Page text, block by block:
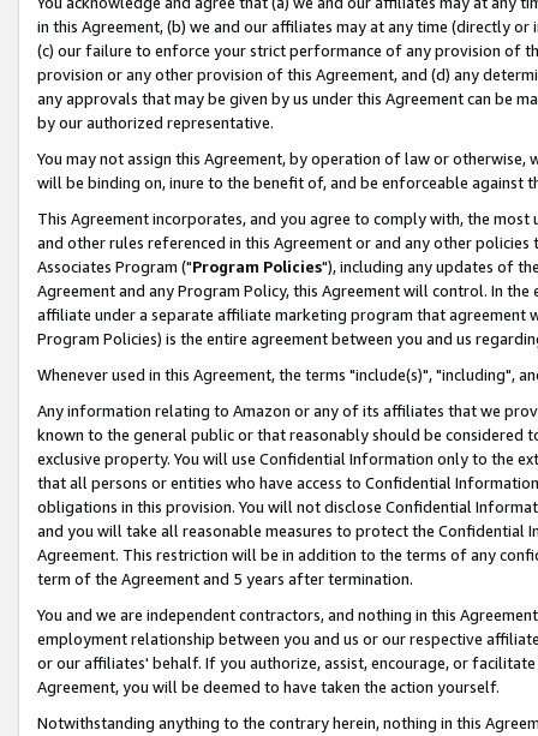
in this Agreement, (b) we and our affiliates may at any time (directly
(c) our failure to enforce your strict performance of any provision of
provision or any other provision of this Agreement, and (d) any
any approvals that may be given by us under this Agreement can be
by our authorized representative.
You may not assign this Agreement, by operation of law or
will be binding on, inure to the benefit of, and be enforceable against
This Agreement incorporates, and you agree to comply with, the
and other rules referenced in this Agreement or and any other
Associates Program ("Program Policies"), including any updates of
Agreement and any Program Policy, this Agreement will control. In
affiliate under a separate affiliate marketing program that agreement
Program Policies) is the entire agreement between you and us
Whenever used in this Agreement, the terms "include(s)", "including",
Any information relating to Amazon or any of its affiliates that we
known to the general public or that reasonably should be considered
exclusive property. You will use Confidential Information only to the
that all persons or entities who have access to Confidential
obligations in this provision. You will not disclose Confidential
and you will take all reasonable measures to protect the Confidential
Agreement. This restriction will be in addition to the terms of any
term of the Agreement and 5 years after termination.
You and we are independent contractors, and nothing in this
employment relationship between you and us or our respective
or our affiliates' behalf. If you authorize, assist, encourage, or
Agreement, you will be deemed to have taken the action yourself.
Notwithstanding anything to the contrary herein, nothing in this